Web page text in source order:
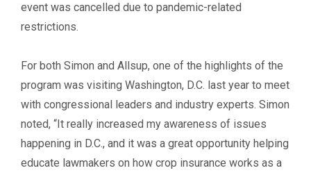
event was cancelled due to pandemic-related
restrictions.
For both Simon and Allsup, one of the highlights of the
program was visiting Washington, D.C. last year to meet
with congressional leaders and industry experts. Simon
noted, “It really increased my awareness of issues
happening in D.C., and it was a great opportunity helping
educate lawmakers on how crop insurance works as a